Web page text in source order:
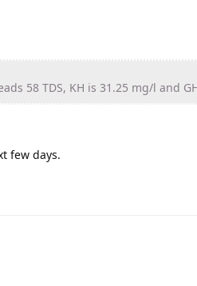
58 TDS, KH is 31.25 mg/l and
few days.